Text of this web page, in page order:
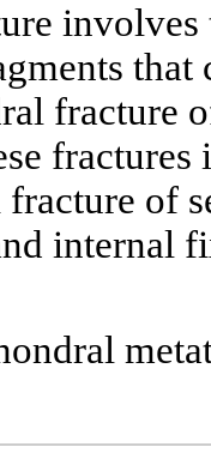
fracture
of
internal